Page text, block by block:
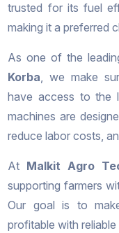
trusted for its fuel
making it a preferred
As one of the
Korba, we make
have access to the
machines are
reduce labor costs,
At Malkit Agro
supporting farmers
Our goal is to
profitable with